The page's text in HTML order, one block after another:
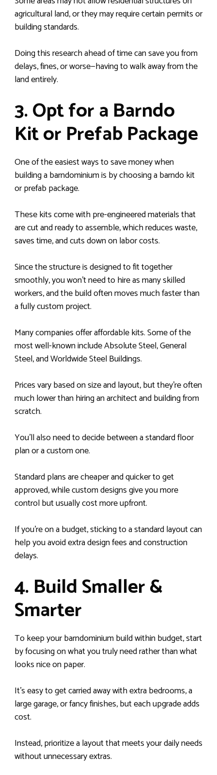
agricultural land, or they may require certain permits or
building standards.
Doing this research ahead of time can save you from
delays, fines, or worse—having to walk away from the
land entirely.
3. Opt for a Barndo
Kit or Prefab Package
One of the easiest ways to save money when
building a barndominium is by choosing a barndo kit
or prefab package.
These kits come with pre-engineered materials that
are cut and ready to assemble, which reduces waste,
saves time, and cuts down on labor costs.
Since the structure is designed to fit together
smoothly, you won’t need to hire as many skilled
workers, and the build often moves much faster than
a fully custom project.
Many companies offer affordable kits. Some of the
most well-known include Absolute Steel, General
Steel, and Worldwide Steel Buildings.
Prices vary based on size and layout, but they’re often
much lower than hiring an architect and building from
scratch.
You’ll also need to decide between a standard floor
plan or a custom one.
Standard plans are cheaper and quicker to get
approved, while custom designs give you more
control but usually cost more upfront.
If you’re on a budget, sticking to a standard layout can
help you avoid extra design fees and construction
delays.
4. Build Smaller &
Smarter
To keep your barndominium build within budget, start
by focusing on what you truly need rather than what
looks nice on paper.
It’s easy to get carried away with extra bedrooms, a
large garage, or fancy finishes, but each upgrade adds
cost.
Instead, prioritize a layout that meets your daily needs
without unnecessary extras.